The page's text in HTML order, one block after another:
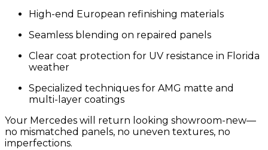
High-end European refinishing materials
Seamless blending on repaired panels
Clear coat protection for UV resistance in Florida
weather
Specialized techniques for AMG matte and
multi-layer coatings
Your Mercedes will return looking showroom-new—
no mismatched panels, no uneven textures, no
imperfections.